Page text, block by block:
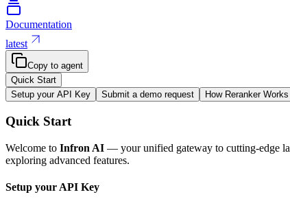
Documentation
latest
Copy to agent
Quick Start
Setup your API Key
Submit a demo request How Reranker Works
Quick Start
Welcome to Infron AI — your unified gateway to cutting-edge
exploring advanced features.
Setup your API Key